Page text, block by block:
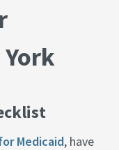
Medicaid, have